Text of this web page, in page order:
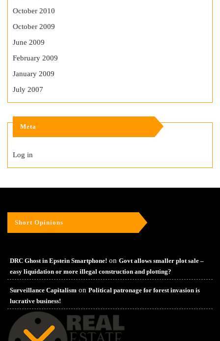
October 2010
October 2009
June 2009
February 2009
January 2009
July 2007
Meta
Log in
Short Opinions
DRC Ghost in Epstein Smartphone! on Govt allows smaller plot sale –
easy liquidation or more illegal construction and plotting?
Surveillance Capitalism on Political patronage for forest invasion is
lucrative business!